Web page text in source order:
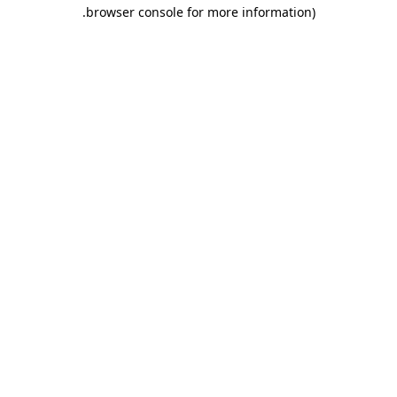
browser console for more information)
.